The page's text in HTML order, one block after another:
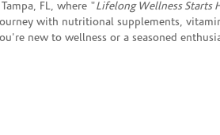
FL, where "Lifelong Wellness Starts
with nutritional supplements,
new to wellness or a seasoned